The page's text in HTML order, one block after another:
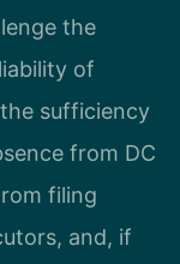
the
of
sufficiency
from DC
filing
and, if